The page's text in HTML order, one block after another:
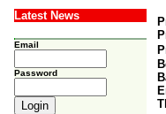
Latest News
Email
Password